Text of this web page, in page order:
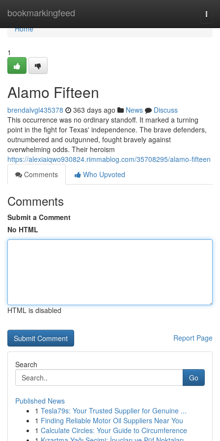
bookmarkingfeed
Home
Home
1
Alamo Fifteen
brendalvgl435378 363 days ago News
Discuss
This occurrence was no ordinary standoff. It marked a turning
point in the fight for Texas' independence. The brave defenders,
outnumbered and outgunned, fought bravely against
overwhelming odds. Their heroism
https://alexiaiqwo930824.rimmablog.com/35708295/alamo-fifteen
Comments
Who Upvoted
Comments
Submit a Comment
No HTML
HTML is disabled
Report Page
Search
Go
Published News
1 Tesla79s: Your Trusted Supplier for Genuine ...
1 Finding Reliable Motor Oil Suppliers Near You
1 Calculate Circles: Your Guide to Circumference